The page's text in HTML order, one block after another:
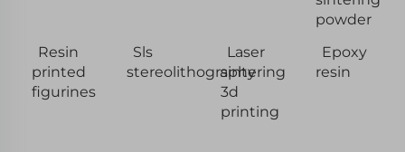
powder
Resin
printed
figurines
Sls
stereolithography
Laser
sintering
3d
printing
Epoxy
resin